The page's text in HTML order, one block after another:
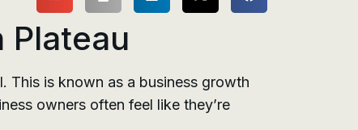
Plateau
This is known as a business growth
owners often feel like they’re